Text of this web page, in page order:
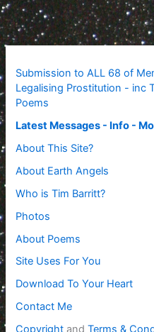
Submission to ALL 68 of
Legalising Prostitution - inc
Poems
Latest Messages - Info -
About This Site?
About Earth Angels
Who is Tim Barritt?
Photos
About Poems
Site Uses For You
Download To Your Heart
Contact Me
Copyright andTerms &